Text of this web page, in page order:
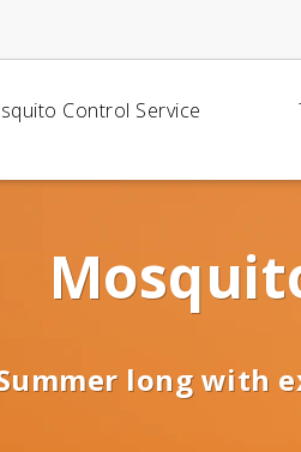
Control Service
long with